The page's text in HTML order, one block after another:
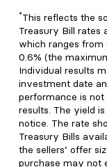
*This reflects the
Treasury Bill rates
which ranges from
0.6% (the
Individual results
investment date
performance is
results. The yield
notice. The rate
Treasury Bills
the sellers’ offer
purchase may not